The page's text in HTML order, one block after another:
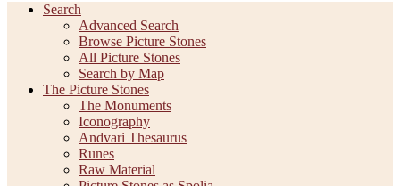
Search
Advanced Search
Browse Picture Stones
All Picture Stones
Search by Map
The Picture Stones
The Monuments
Iconography
Andvari Thesaurus
Runes
Raw Material